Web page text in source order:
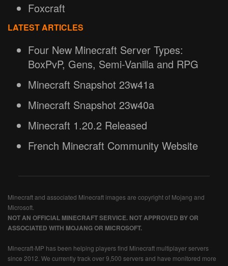
Foxcraft
LATEST ARTICLES
Four New Minecraft Server Types:
BoxPvP, Gens, Semi-Vanilla and RPG
Minecraft Snapshot 23w41a
Minecraft Snapshot 23w40a
Minecraft 1.20.2 Released
French Minecraft Community Website
Minecraft and associated Minecraft images are copyright of Mojang and
Microsoft.
NOT AN OFFICIAL MINECRAFT SERVICE. NOT APPROVED BY OR
ASSOCIATED WITH MOJANG OR MICROSOFT.
Minecraft-MP has been helping players find Minecraft multiplayer servers
since 2012. We currently track over 9,500 servers and have monitored more